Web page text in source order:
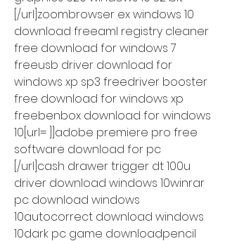
[/url]zoombrowser ex windows 10
download freeaml registry cleaner
free download for windows 7
freeusb driver download for
windows xp sp3 freedriver booster
free download for windows xp
freebenbox download for windows
10[url= ]]adobe premiere pro free
software download for pc
[/url]cash drawer trigger dt 100u
driver download windows 10winrar
pc download windows
10autocorrect download windows
10dark pc game downloadpencil